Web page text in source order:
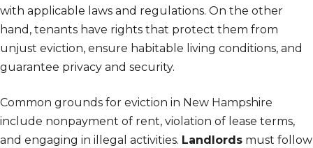
with applicable laws and regulations. On the other
hand, tenants have rights that protect them from
unjust eviction, ensure habitable living conditions, and
guarantee privacy and security.
Common grounds for eviction in New Hampshire
include nonpayment of rent, violation of lease terms,
and engaging in illegal activities. Landlords must follow